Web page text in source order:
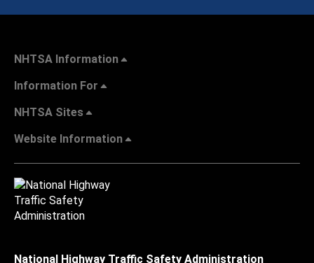
NHTSA Information
Information For
NHTSA Sites
Website Information
National Highway Traffic Safety Administration